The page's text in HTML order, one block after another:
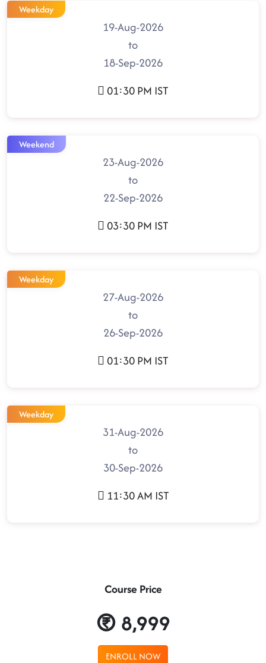
Weekday
19-Aug-2026
to
18-Sep-2026
01:30 PM IST
Weekend
23-Aug-2026
to
22-Sep-2026
03:30 PM IST
Weekday
27-Aug-2026
to
26-Sep-2026
01:30 PM IST
Weekday
31-Aug-2026
to
30-Sep-2026
11:30 AM IST
Course Price
8,999
ENROLL NOW